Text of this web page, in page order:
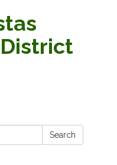
Search